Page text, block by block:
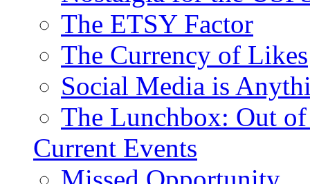
The ETSY Factor
The Currency of Likes
Social Media is
The Lunchbox: Out
Current Events